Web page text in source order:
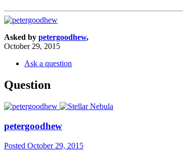
Asked by petergoodhew,
October 29, 2015
Ask a question
Question
petergoodhew
Posted October 29, 2015